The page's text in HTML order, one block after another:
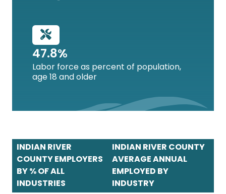
47.8%
Labor force as percent of population,
age 18 and older
INDIAN RIVER
COUNTY EMPLOYERS
BY % OF ALL
INDUSTRIES
INDIAN RIVER COUNTY
AVERAGE ANNUAL
EMPLOYED BY
INDUSTRY